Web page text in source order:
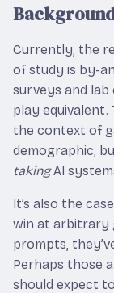
Currently, the
of study is by-
surveys and lab
play equivalent.
the context of
demographic,
takingAI
It’s also the
win at arbitrary
prompts,
Perhaps those
should expect